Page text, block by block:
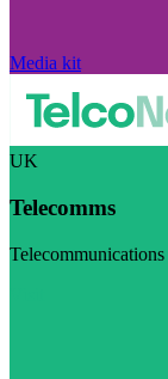
Media kit
UK
Telecomms